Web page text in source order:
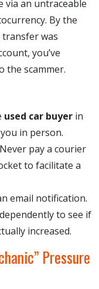
via an untraceable
By the
was
you’ve
the scammer.
used car buyer in
in person.
Never pay a courier
to facilitate a
email notification.
to see if
increased.
Pressure